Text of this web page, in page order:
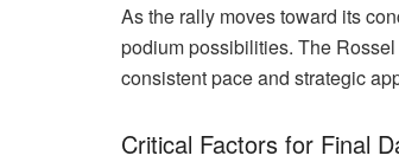
As the rally moves toward its
podium possibilities. The
consistent pace and strategic
Critical Factors for Final